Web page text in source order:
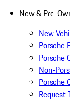
New & Pre-
New
Porsche
Porsche
Non-
Porsche
Request